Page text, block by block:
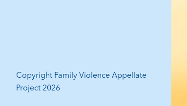
Copyright Family Violence Appellate
Project 2026